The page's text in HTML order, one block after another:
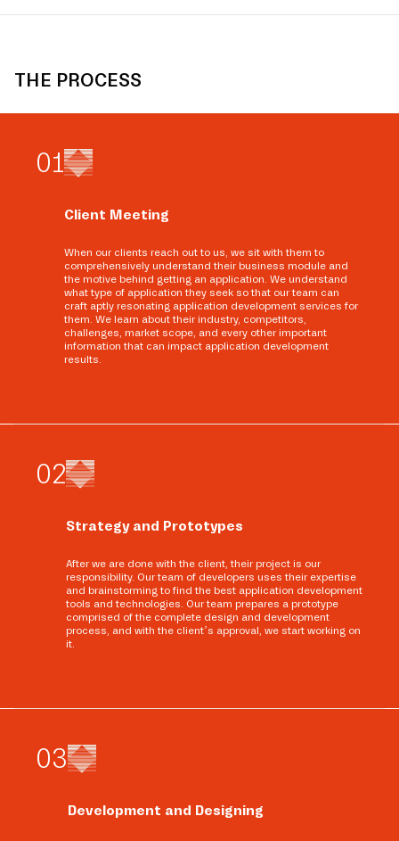
THE PROCESS
01
Client Meeting
When our clients reach out to us, we sit with them to
comprehensively understand their business module and
the motive behind getting an application. We understand
what type of application they seek so that our team can
craft aptly resonating application development services for
them. We learn about their industry, competitors,
challenges, market scope, and every other important
information that can impact application development
results.
02
Strategy and Prototypes
After we are done with the client, their project is our
responsibility. Our team of developers uses their expertise
and brainstorming to find the best application development
tools and technologies. Our team prepares a prototype
comprised of the complete design and development
process, and with the client’s approval, we start working on
it.
03
Development and Designing